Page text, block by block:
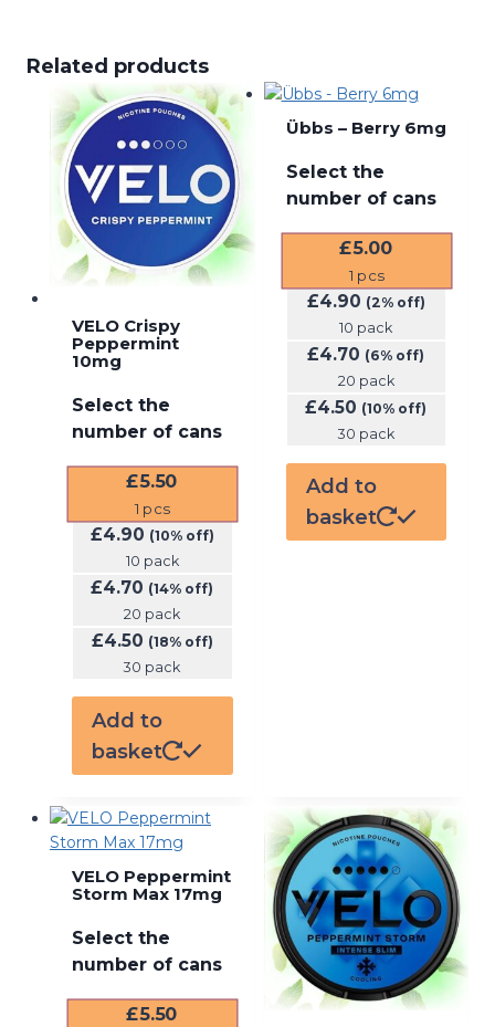
Related products
VELO Crispy
Peppermint
10mg
Select the
number of cans
£5.50
1 pcs
£4.90 (10% off)
10 pack
£4.70 (14% off)
20 pack
£4.50 (18% off)
30 pack
Add to
basket
Übbs – Berry 6mg
Select the
number of cans
£5.00
1 pcs
£4.90 (2% off)
10 pack
£4.70 (6% off)
20 pack
£4.50 (10% off)
30 pack
Add to
basket
VELO Peppermint
Storm Max 17mg
Select the
number of cans
£5.50